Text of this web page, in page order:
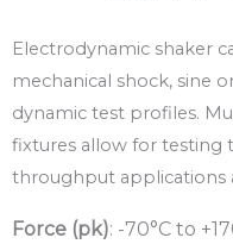
Electrodynamic shaker
mechanical shock, sine
dynamic test profiles.
fixtures allow for testing
throughput applications
Force (pk): -70°C to